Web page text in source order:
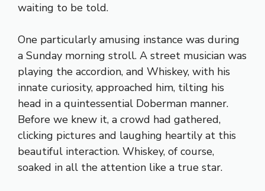
waiting to be told.
One particularly amusing instance was during
a Sunday morning stroll. A street musician was
playing the accordion, and Whiskey, with his
innate curiosity, approached him, tilting his
head in a quintessential Doberman manner.
Before we knew it, a crowd had gathered,
clicking pictures and laughing heartily at this
beautiful interaction. Whiskey, of course,
soaked in all the attention like a true star.